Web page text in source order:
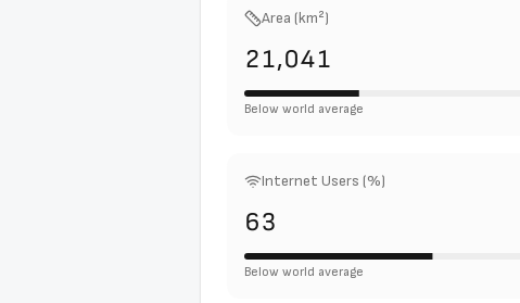
Area (km²)
21,041
Below world average
Internet Users (%)
63
Below world average